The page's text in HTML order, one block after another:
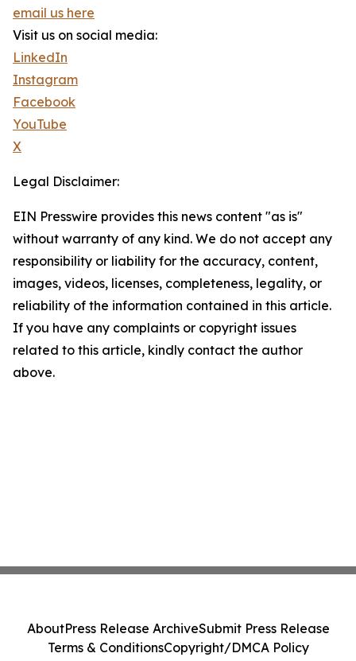
email us here
Visit us on social media:
LinkedIn
Instagram
Facebook
YouTube
X
Legal Disclaimer:
EIN Presswire provides this news content "as is"
without warranty of any kind. We do not accept any
responsibility or liability for the accuracy, content,
images, videos, licenses, completeness, legality, or
reliability of the information contained in this article.
If you have any complaints or copyright issues
related to this article, kindly contact the author
above.
AboutPress Release ArchiveSubmit Press Release
Terms & ConditionsCopyright/DMCA Policy